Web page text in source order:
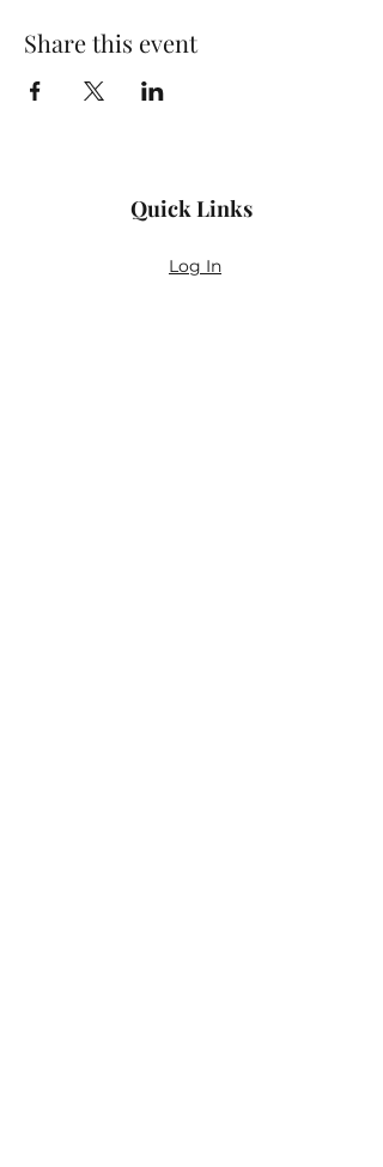
Share this event
Quick Links
Log In